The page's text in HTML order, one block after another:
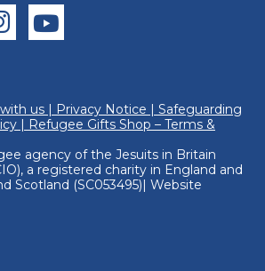
us | Privacy Notice | Safeguarding
| Refugee Gifts Shop – Terms &
agency of the Jesuits in Britain
a registered charity in England and
Scotland (SC053495)| Website